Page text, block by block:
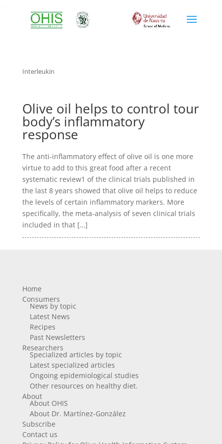
Interleukin
Olive oil helps to control tour
body’s inflammatory
response
The anti-inflammatory effect of olive oil is one more
virtue to add to this great food after a recent
systematic review1 of the clinical trials published in
the last 8 years showed that olive oil helps to reduce
the levels of certain inflammatory markers. More
specifically, the meta-analysis of seven clinical trials
included in that […]
Home
Consumers
News by topic
Latest News
Recipes
Past Newsletters
Researchers
Specialized articles by topic
Latest specialized articles
Ongoing epidemiological studies
Other resources on healthy diet.
About
About OHIS
About Dr. Martínez-González
Subscribe
Contact us